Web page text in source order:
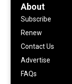
About
Subscribe
Renew
Contact Us
Advertise
FAQs